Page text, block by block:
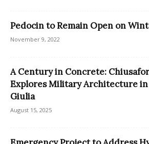
Pedocin to Remain Open on
November 9, 2022
A Century in Concrete:
Explores Military Architecture
Giulia
August 15, 2025